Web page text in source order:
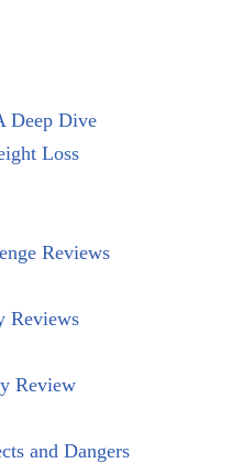
Deep Dive
Loss
Reviews
Reviews
Review
and Dangers